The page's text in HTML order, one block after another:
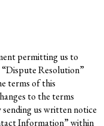
permitting us to
Resolution”
terms of this
to the terms
sending us written notice
Information” within